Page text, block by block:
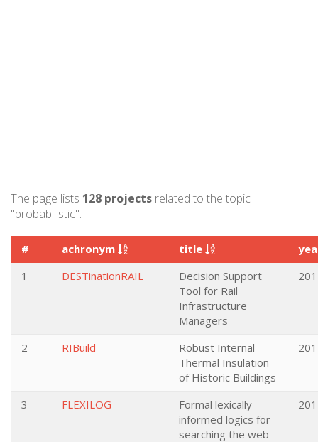
The page lists 128 projects related to the topic
"probabilistic".
# achronym title
1
DESTinationRAIL
Decision Support
Tool for Rail
Infrastructure
Managers
2 RIBuild
Robust Internal
Thermal Insulation
of Historic Buildings
3 FLEXILOG
Formal lexically
informed logics for
searching the web